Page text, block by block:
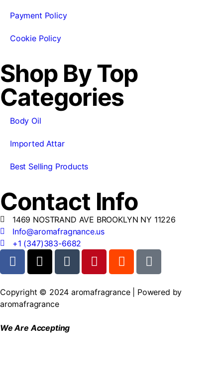
Payment Policy
Cookie Policy
Shop By Top
Categories
Body Oil
Imported Attar
Best Selling Products
Contact Info
1469 NOSTRAND AVE BROOKLYN NY 11226
Info@aromafragnance.us
+1 (347)383-6682
Copyright © 2024 aromafragrance | Powered by
aromafragrance
We Are Accepting